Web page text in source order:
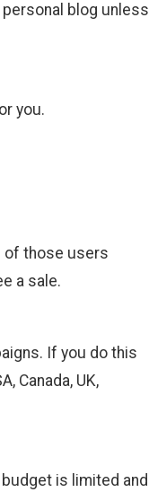
blog unless
you.
of those users
a sale.
If you do this
Canada, UK,
is limited and